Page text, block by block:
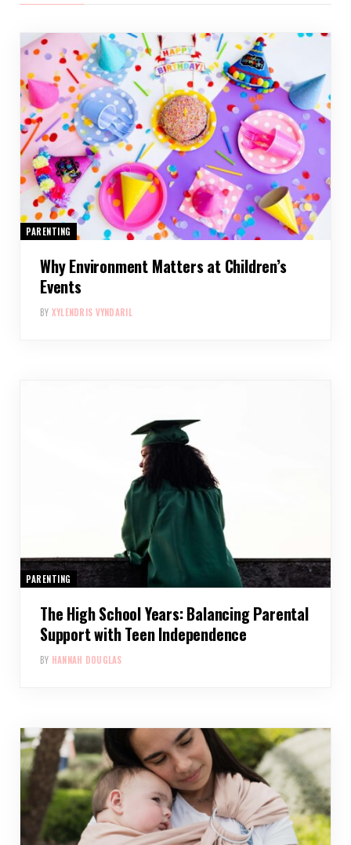
PARENTING
Why Environment Matters at Children’s
Events
BY XYLENDRIS VYNDARIL
PARENTING
The High School Years: Balancing Parental
Support with Teen Independence
BY HANNAH DOUGLAS